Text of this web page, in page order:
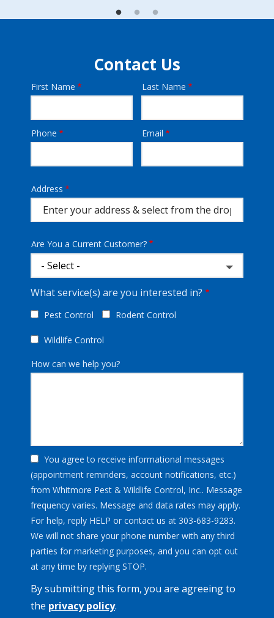
Contact Us
Name
First Name Last Name
Contact
Phone Email
Address
(autocomplete)
Address
Are You a Current Customer?
What service(s) are you interested in?
Pest Control Rodent Control
Wildlife Control
How can we help you?
You agree to receive informational messages
(appointment reminders, account notifications, etc.)
from Whitmore Pest & Wildlife Control, Inc.. Message
frequency varies. Message and data rates may apply.
For help, reply HELP or contact us at 303-683-9283.
We will not share your phone number with any third
parties for marketing purposes, and you can opt out
at any time by replying STOP.
-
By submitting this form, you are agreeing to
the privacy policy.